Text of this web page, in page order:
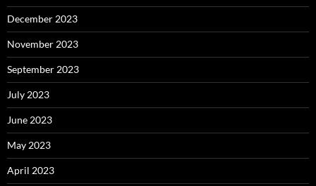
December 2023
November 2023
September 2023
July 2023
June 2023
May 2023
April 2023